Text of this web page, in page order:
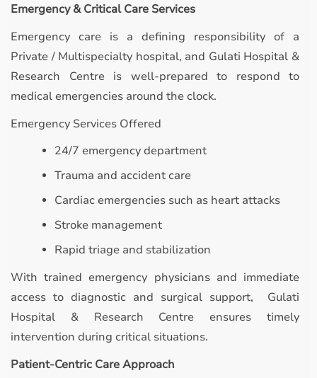
Emergency & Critical Care Services
Emergency care is a defining responsibility of a
Private / Multispecialty hospital, and Gulati Hospital &
Research Centre is well-prepared to respond to
medical emergencies around the clock.
Emergency Services Offered
24/7 emergency department
Trauma and accident care
Cardiac emergencies such as heart attacks
Stroke management
Rapid triage and stabilization
With trained emergency physicians and immediate
access to diagnostic and surgical support, Gulati
Hospital & Research Centre ensures timely
intervention during critical situations.
Patient-Centric Care Approach